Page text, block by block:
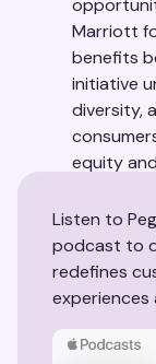
Marriott
benefits
initiative
diversity,
equity
Listen to
podcast to
redefines
experiences